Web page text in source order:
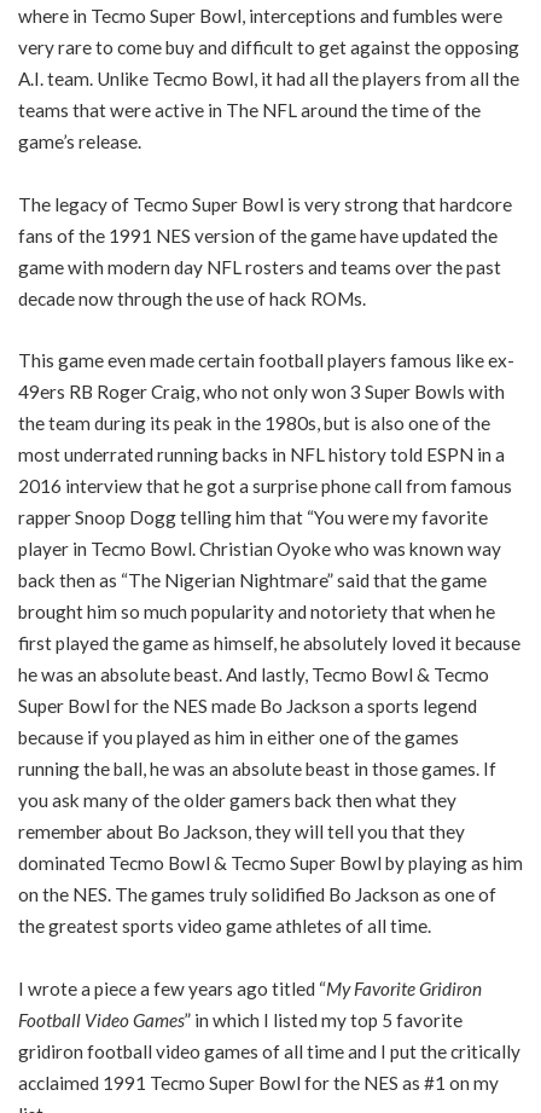
where in Tecmo Super Bowl, interceptions and fumbles were
very rare to come buy and difficult to get against the opposing
A.I. team. Unlike Tecmo Bowl, it had all the players from all the
teams that were active in The NFL around the time of the
game’s release.
The legacy of Tecmo Super Bowl is very strong that hardcore
fans of the 1991 NES version of the game have updated the
game with modern day NFL rosters and teams over the past
decade now through the use of hack ROMs.
This game even made certain football players famous like ex-
49ers RB Roger Craig, who not only won 3 Super Bowls with
the team during its peak in the 1980s, but is also one of the
most underrated running backs in NFL history told ESPN in a
2016 interview that he got a surprise phone call from famous
rapper Snoop Dogg telling him that “You were my favorite
player in Tecmo Bowl. Christian Oyoke who was known way
back then as “The Nigerian Nightmare” said that the game
brought him so much popularity and notoriety that when he
first played the game as himself, he absolutely loved it because
he was an absolute beast. And lastly, Tecmo Bowl & Tecmo
Super Bowl for the NES made Bo Jackson a sports legend
because if you played as him in either one of the games
running the ball, he was an absolute beast in those games. If
you ask many of the older gamers back then what they
remember about Bo Jackson, they will tell you that they
dominated Tecmo Bowl & Tecmo Super Bowl by playing as him
on the NES. The games truly solidified Bo Jackson as one of
the greatest sports video game athletes of all time.
I wrote a piece a few years ago titled “My Favorite Gridiron
Football Video Games” in which I listed my top 5 favorite
gridiron football video games of all time and I put the critically
acclaimed 1991 Tecmo Super Bowl for the NES as #1 on my